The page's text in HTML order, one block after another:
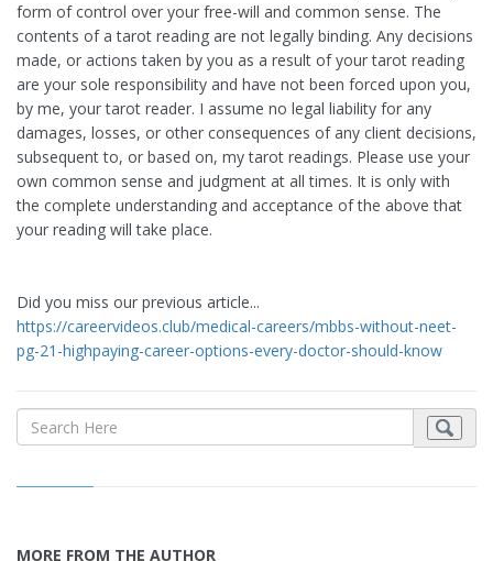
form of control over your free-will and common sense. The
contents of a tarot reading are not legally binding. Any decisions
made, or actions taken by you as a result of your tarot reading
are your sole responsibility and have not been forced upon you,
by me, your tarot reader. I assume no legal liability for any
damages, losses, or other consequences of any client decisions,
subsequent to, or based on, my tarot readings. Please use your
own common sense and judgment at all times. It is only with
the complete understanding and acceptance of the above that
your reading will take place.
Did you miss our previous article...
https://careervideos.club/medical-careers/mbbs-without-neet-
pg-21-highpaying-career-options-every-doctor-should-know
MORE FROM THE AUTHOR